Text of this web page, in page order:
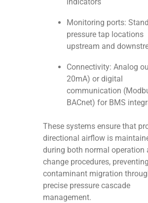
Monitoring ports:
pressure tap locations
upstream and
Connectivity: Analog
20mA) or digital
communication
BACnet) for BMS
These systems ensure that
directional airflow is
during both normal operation
change procedures, preventing
contaminant migration
precise pressure cascade
management.